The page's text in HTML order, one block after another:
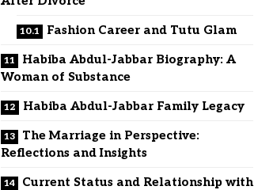
Fashion Career and Tutu Glam
Habiba Abdul-Jabbar Biography: A
Woman of Substance
Habiba Abdul-Jabbar Family Legacy
The Marriage in Perspective:
Reflections and Insights
Current Status and Relationship with